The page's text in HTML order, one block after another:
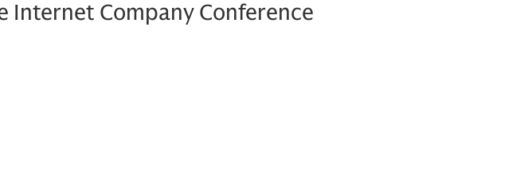
Internet Company Conference